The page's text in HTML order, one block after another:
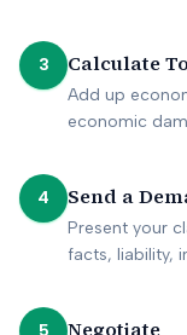
3 Calculate
Add up
economic
4 Send a
Present your
facts, liability,
5 Negotiate